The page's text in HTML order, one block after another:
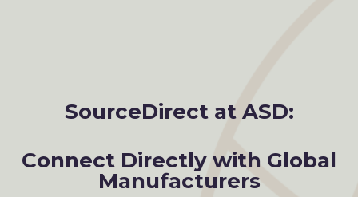
SourceDirect at ASD:
Connect Directly with Global
Manufacturers